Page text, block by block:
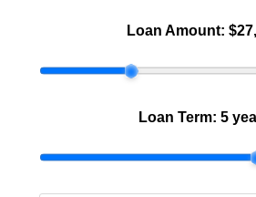
LSJWP4398T
Loan Amount:
Loan Term: 5